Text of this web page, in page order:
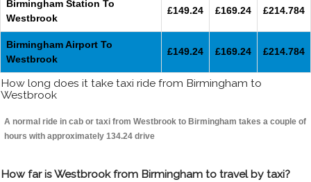
Birmingham Station To
Westbrook
£149.24 £169.24 £214.784
Birmingham Airport To
Westbrook
£149.24 £169.24 £214.784
How long does it take taxi ride from Birmingham to
Westbrook
A normal ride in cab or taxi from Westbrook to Birmingham takes a couple of
hours with approximately 134.24 drive
How far is Westbrook from Birmingham to travel by taxi?